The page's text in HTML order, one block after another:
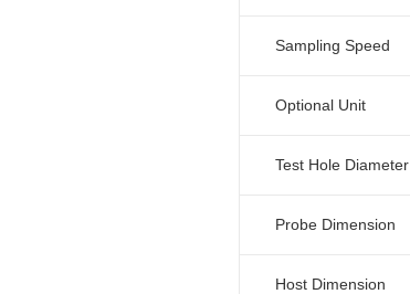
Sampling Speed
Optional Unit
Test Hole Diameter
Probe Dimension
Host Dimension